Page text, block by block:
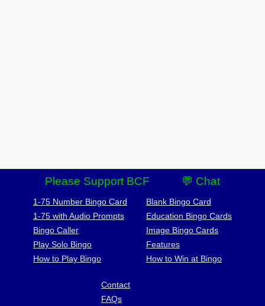
Please Support BCF 💬 Chat
1-75 Number Bingo Card
1-75 with Audio Prompts
Bingo Caller
Play Solo Bingo
How to Play Bingo
Blank Bingo Card
Education Bingo Cards
Image Bingo Cards
Features
How to Win at Bingo
Contact
FAQs